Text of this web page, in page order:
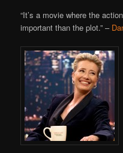
“It’s a movie where the
important than the plot.” –